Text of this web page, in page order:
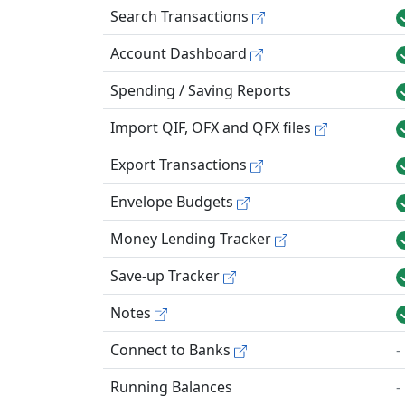
Search Transactions
Account Dashboard
Spending / Saving Reports
Import QIF, OFX and QFX files
Export Transactions
Envelope Budgets
Money Lending Tracker
Save-up Tracker
Notes
Connect to Banks
-
Running Balances
-